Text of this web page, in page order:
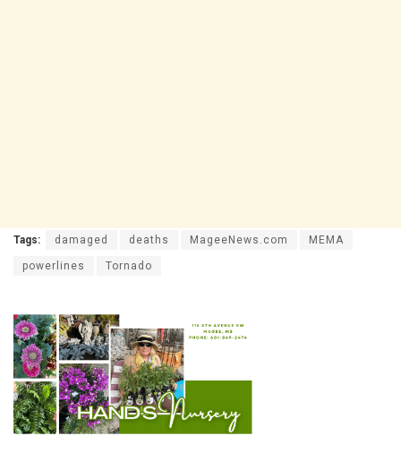
Tags: damaged deaths MageeNews.com MEMA
powerlines Tornado